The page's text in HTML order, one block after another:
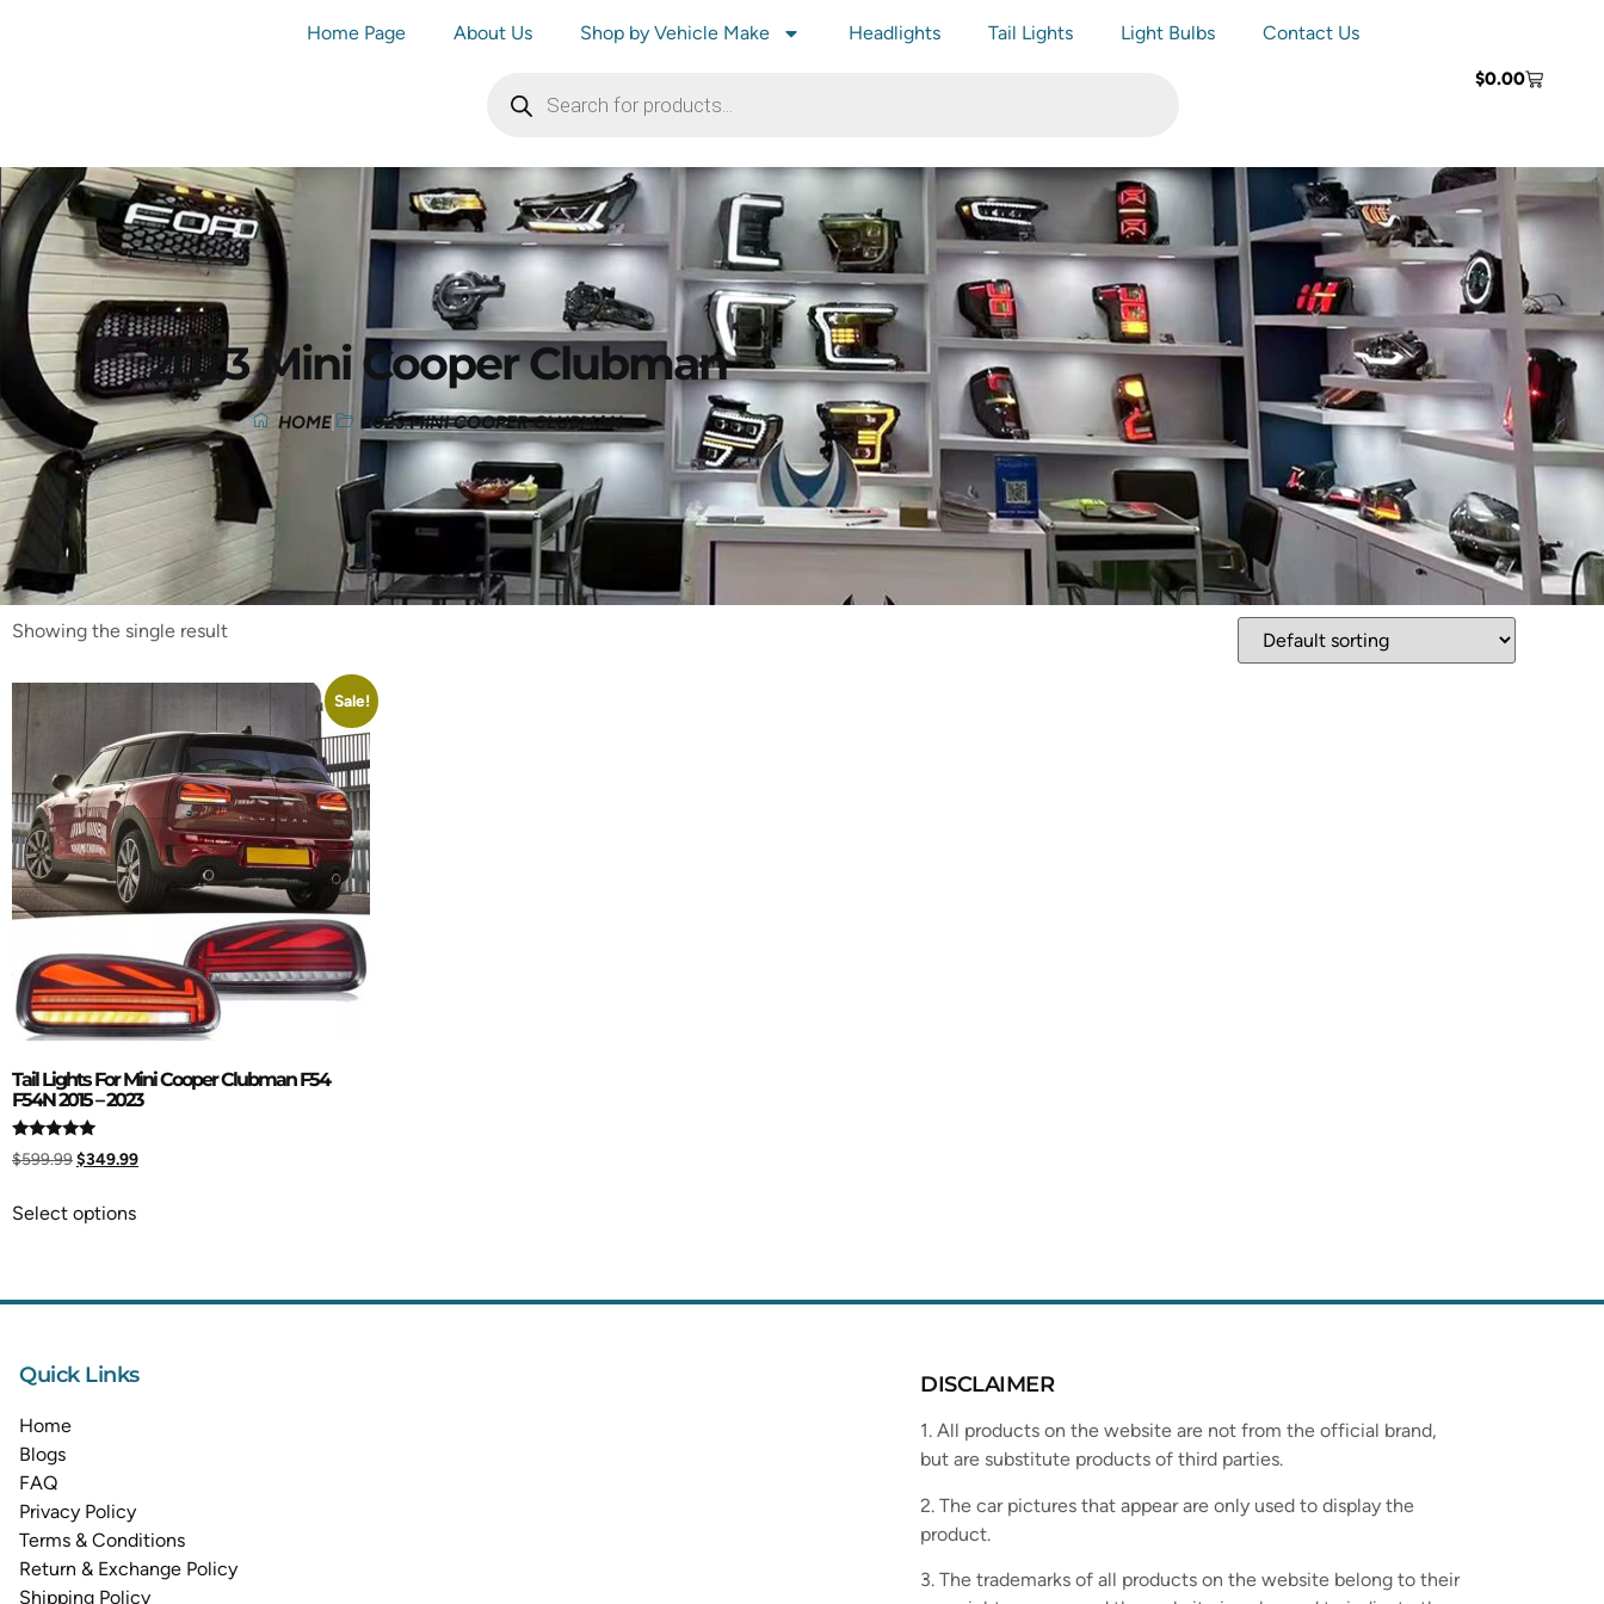
Home Page About Us Shop by Vehicle Make Headlights Tail Lights Light Bulbs Contact Us
$0.00
2023 Mini Cooper Clubman
HOME 2023 MINI COOPER CLUBMAN
Showing the single result
Sale!
Tail Lights For Mini Cooper Clubman F54
F54N 2015 – 2023
Rated
5.00
$599.99$349.99
Select options
Quick Links
Home
Blogs
FAQ
Privacy Policy
Terms & Conditions
Return & Exchange Policy
Shipping Policy
DISCLAIMER
1. All products on the website are not from the official brand,
but are substitute products of third parties.
2. The car pictures that appear are only used to display the
product.
3. The trademarks of all products on the website belong to their